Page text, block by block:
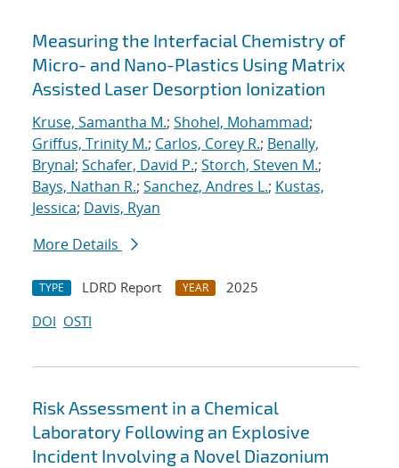
Search results
Measuring the Interfacial Chemistry of
Micro- and Nano-Plastics Using Matrix
Assisted Laser Desorption Ionization
Kruse, Samantha M.; Shohel, Mohammad;
Griffus, Trinity M.; Carlos, Corey R.; Benally,
Brynal; Schafer, David P.; Storch, Steven M.;
Bays, Nathan R.; Sanchez, Andres L.; Kustas,
Jessica; Davis, Ryan
More Details
TYPE LDRD Report YEAR
2025
DOI OSTI
Risk Assessment in a Chemical
Laboratory Following an Explosive
Incident Involving a Novel Diazonium